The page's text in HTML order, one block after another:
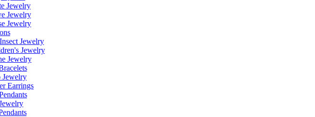
Jewelry
Jewelry
Jewelry
Jewelry
Jewelry
Jewelry
Jewelry
Earrings